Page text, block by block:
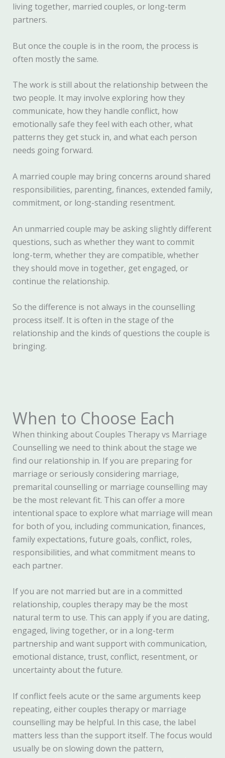
living together, married couples, or long-term
partners.
But once the couple is in the room, the process is
often mostly the same.
The work is still about the relationship between the
two people. It may involve exploring how they
communicate, how they handle conflict, how
emotionally safe they feel with each other, what
patterns they get stuck in, and what each person
needs going forward.
A married couple may bring concerns around shared
responsibilities, parenting, finances, extended family,
commitment, or long-standing resentment.
An unmarried couple may be asking slightly different
questions, such as whether they want to commit
long-term, whether they are compatible, whether
they should move in together, get engaged, or
continue the relationship.
So the difference is not always in the counselling
process itself. It is often in the stage of the
relationship and the kinds of questions the couple is
bringing.
When to Choose Each
When thinking about Couples Therapy vs Marriage
Counselling we need to think about the stage we
find our relationship in. If you are preparing for
marriage or seriously considering marriage,
premarital counselling or marriage counselling may
be the most relevant fit. This can offer a more
intentional space to explore what marriage will mean
for both of you, including communication, finances,
family expectations, future goals, conflict, roles,
responsibilities, and what commitment means to
each partner.
If you are not married but are in a committed
relationship, couples therapy may be the most
natural term to use. This can apply if you are dating,
engaged, living together, or in a long-term
partnership and want support with communication,
emotional distance, trust, conflict, resentment, or
uncertainty about the future.
If conflict feels acute or the same arguments keep
repeating, either couples therapy or marriage
counselling may be helpful. In this case, the label
matters less than the support itself. The focus would
usually be on slowing down the pattern,